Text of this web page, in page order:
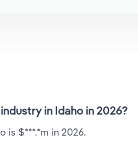
in Idaho in 2026?
is $***.*m in 2026.